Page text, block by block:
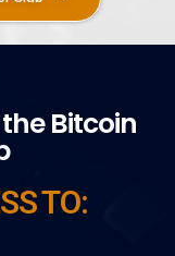
Bitcoin
TO: